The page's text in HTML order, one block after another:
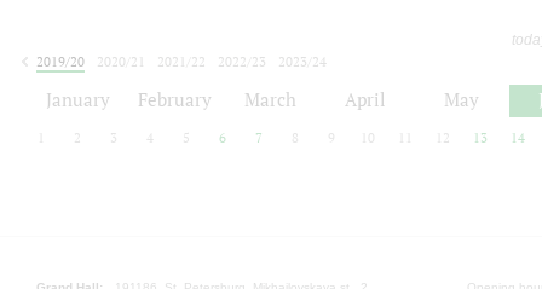
2019/20
2020/21 2021/22 2022/23
2023/24
January February March April May
2 3 4 5 6 7 8 9 10 12 13 14